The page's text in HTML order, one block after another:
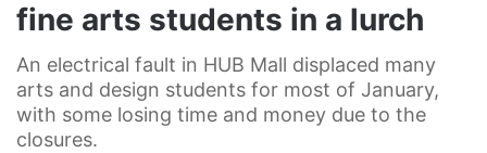
fine arts students in a lurch
An electrical fault in HUB Mall displaced many
arts and design students for most of January,
with some losing time and money due to the
closures.